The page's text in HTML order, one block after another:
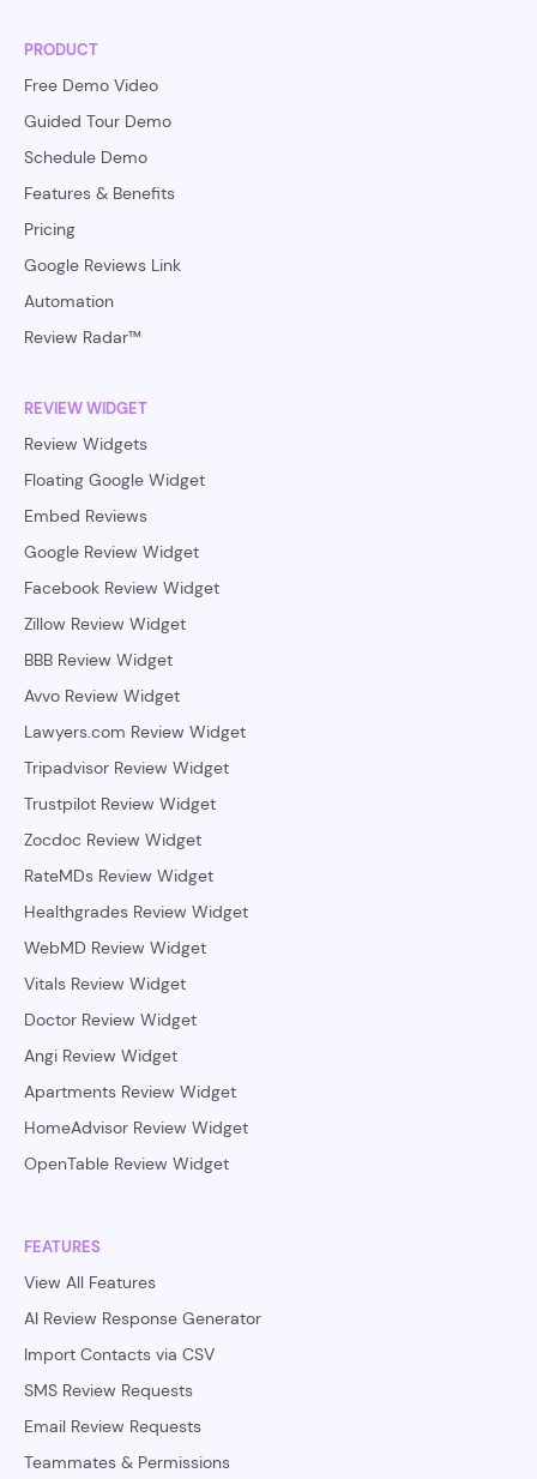
PRODUCT
Free Demo Video
Guided Tour Demo
Schedule Demo
Features & Benefits
Pricing
Google Reviews Link
Automation
Review Radar™
REVIEW WIDGET
Review Widgets
Floating Google Widget
Embed Reviews
Google Review Widget
Facebook Review Widget
Zillow Review Widget
BBB Review Widget
Avvo Review Widget
Lawyers.com Review Widget
Tripadvisor Review Widget
Trustpilot Review Widget
Zocdoc Review Widget
RateMDs Review Widget
Healthgrades Review Widget
WebMD Review Widget
Vitals Review Widget
Doctor Review Widget
Angi Review Widget
Apartments Review Widget
HomeAdvisor Review Widget
OpenTable Review Widget
FEATURES
View All Features
AI Review Response Generator
Import Contacts via CSV
SMS Review Requests
Email Review Requests
Teammates & Permissions